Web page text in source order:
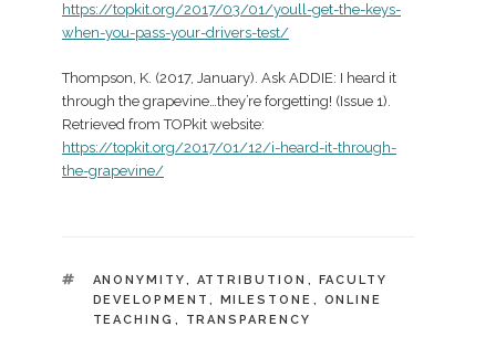
https://topkit.org/2017/03/01/youll-get-the-keys-
when-you-pass-your-drivers-test/
Thompson, K. (2017, January). Ask ADDIE: I heard it
through the grapevine…they’re forgetting! (Issue 1).
Retrieved from TOPkit website:
https://topkit.org/2017/01/12/i-heard-it-through-
the-grapevine/
TAGS
ANONYMITY, ATTRIBUTION ,
FACULTY
DEVELOPMENT , MILESTONE , ONLINE
TEACHING , TRANSPARENCY